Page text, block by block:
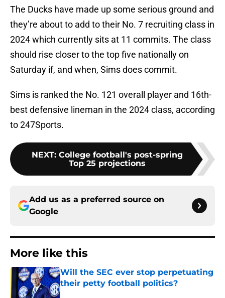
The Ducks have made up some serious ground and
they’re about to add to their No. 7 recruiting class in
2024 which currently sits at 11 commits. The class
should rise closer to the top five nationally on
Saturday if, and when, Sims does commit.
Sims is ranked the No. 121 overall player and 16th-
best defensive lineman in the 2024 class, according
to 247Sports.
NEXT: College football's post-spring
Top 25 projections
Add us as a preferred source on
Google
More like this
Will the SEC ever stop perpetuating
their petty football politics?
Published by on Invalid Date